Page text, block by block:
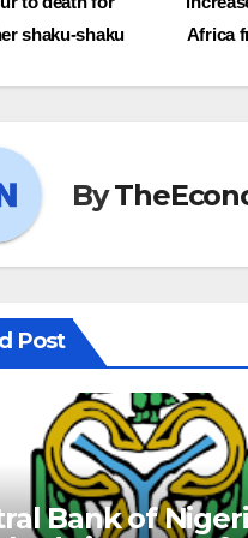
Africa
shaku-shaku
By
Post
Bank of